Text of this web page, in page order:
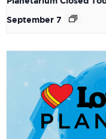
September 7